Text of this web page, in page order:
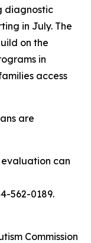
diagnostic
in July. The
on the
in
access
are
can
562-0189.
Commission